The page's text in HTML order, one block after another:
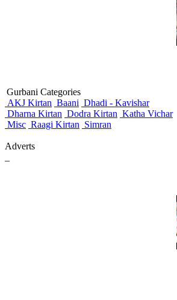
Gurbani Categories
AKJ Kirtan Baani Dhadi - Kavishar
Dharna Kirtan Dodra Kirtan Katha Vichar
Misc Raagi Kirtan Simran
Adverts